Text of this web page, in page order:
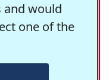
would
one of the